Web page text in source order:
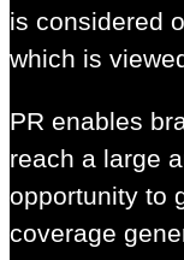
is considered
which is
PR enables
reach a large
opportunity to
coverage